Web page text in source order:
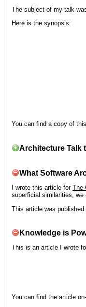
The subject of my talk
Here is the synopsis:
You can find a copy of
Architecture Talk
What Software
I wrote this article for The
superficial similarities, we
This article was
Knowledge is
This is an article I wrote
You can find the article